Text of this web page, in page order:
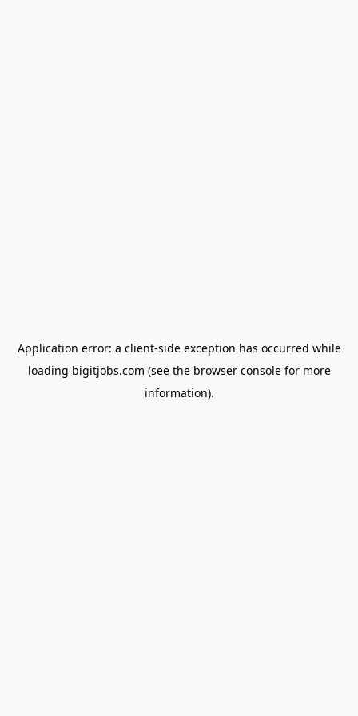
Application error: a client-side exception has occurred while
loading bigitjobs.com (see the browser consolefor more
information).